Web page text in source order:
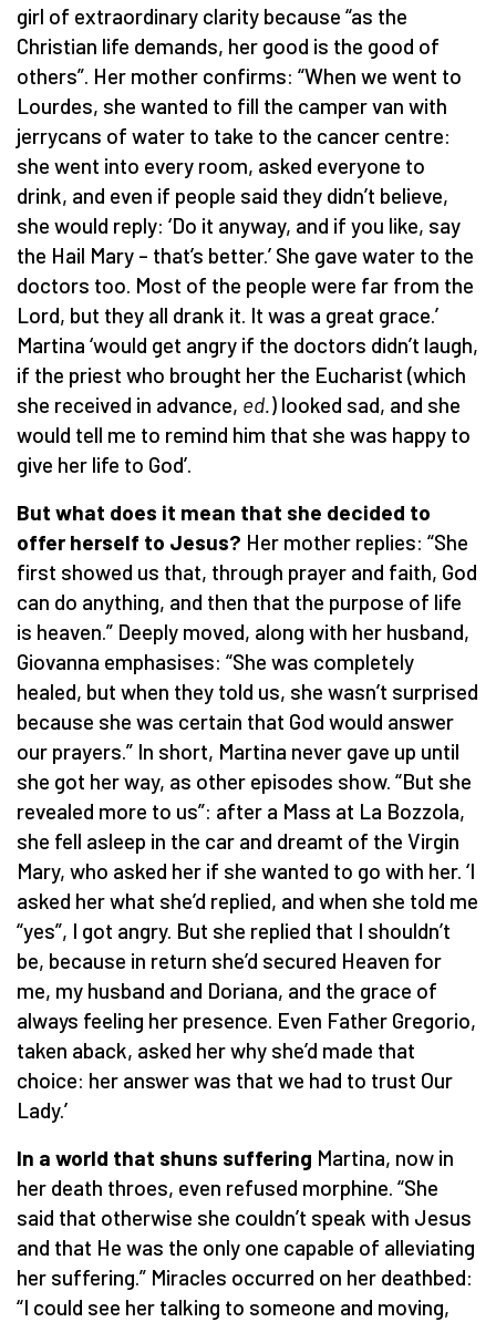
girl of extraordinary clarity because “as the
Christian life demands, her good is the good of
others”. Her mother confirms: “When we went to
Lourdes, she wanted to fill the camper van with
jerrycans of water to take to the cancer centre:
she went into every room, asked everyone to
drink, and even if people said they didn’t believe,
she would reply: ‘Do it anyway, and if you like, say
the Hail Mary – that’s better.’ She gave water to the
doctors too. Most of the people were far from the
Lord, but they all drank it. It was a great grace.’
Martina ‘would get angry if the doctors didn’t laugh,
if the priest who brought her the Eucharist (which
she received in advance, ed.) looked sad, and she
would tell me to remind him that she was happy to
give her life to God’.
But what does it mean that she decided to
offer herself to Jesus? Her mother replies: “She
first showed us that, through prayer and faith, God
can do anything, and then that the purpose of life
is heaven.” Deeply moved, along with her husband,
Giovanna emphasises: “She was completely
healed, but when they told us, she wasn’t surprised
because she was certain that God would answer
our prayers.” In short, Martina never gave up until
she got her way, as other episodes show. “But she
revealed more to us”: after a Mass at La Bozzola,
she fell asleep in the car and dreamt of the Virgin
Mary, who asked her if she wanted to go with her. ‘I
asked her what she’d replied, and when she told me
“yes”, I got angry. But she replied that I shouldn’t
be, because in return she’d secured Heaven for
me, my husband and Doriana, and the grace of
always feeling her presence. Even Father Gregorio,
taken aback, asked her why she’d made that
choice: her answer was that we had to trust Our
Lady.’
In a world that shuns suffering Martina, now in
her death throes, even refused morphine. “She
said that otherwise she couldn’t speak with Jesus
and that He was the only one capable of alleviating
her suffering.” Miracles occurred on her deathbed:
“I could see her talking to someone and moving,